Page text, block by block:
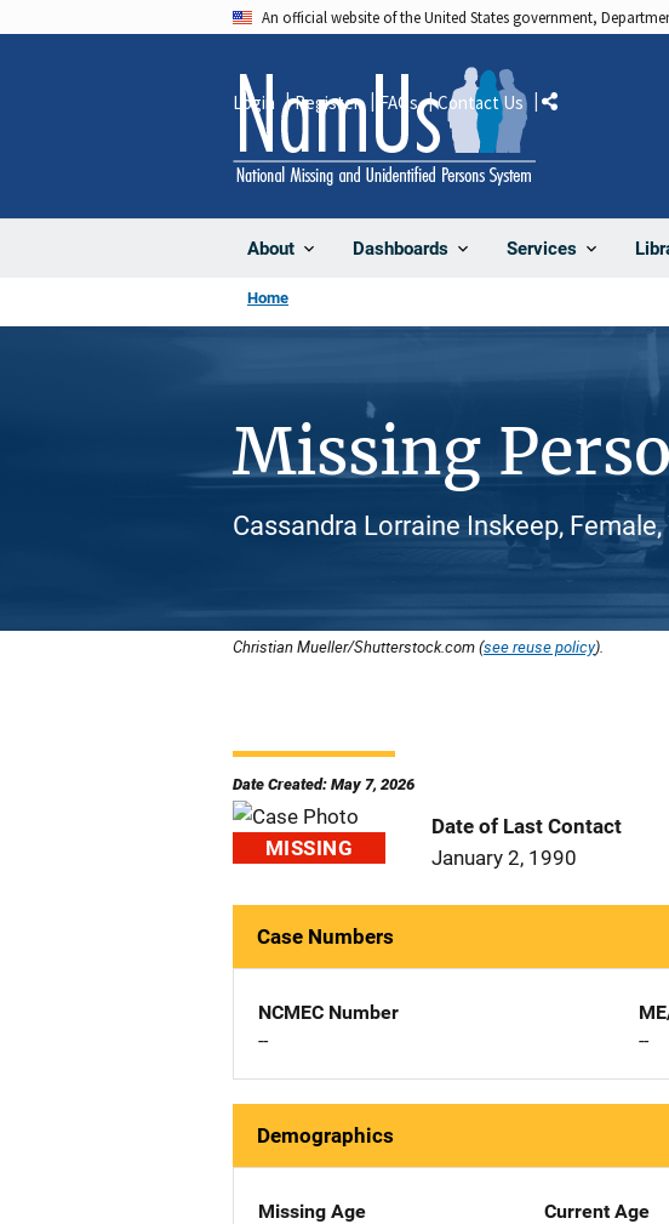
An official website of the United States government,
About Dashboards Services
Login Register FAQs Contact Us Share
Home
Missing
Cassandra Lorraine Inskeep,
Christian Mueller/Shutterstock.com (see reuse policy).
Date Created: May 7, 2026
MISSING
Date of Last Contact
January 2, 1990
Case Numbers
NCMEC Number
--
--
Demographics
Missing Age
Current Age